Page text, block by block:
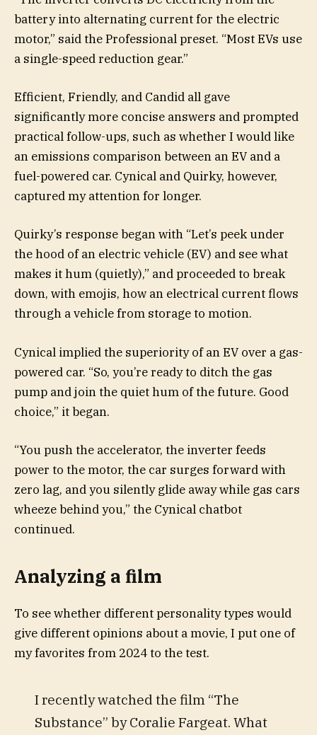
battery into alternating current for the electric
motor,” said the Professional preset. “Most EVs use
a single-speed reduction gear.”
Efficient, Friendly, and Candid all gave
significantly more concise answers and prompted
practical follow-ups, such as whether I would like
an emissions comparison between an EV and a
fuel-powered car. Cynical and Quirky, however,
captured my attention for longer.
Quirky’s response began with “Let’s peek under
the hood of an electric vehicle (EV) and see what
makes it hum (quietly),” and proceeded to break
down, with emojis, how an electrical current flows
through a vehicle from storage to motion.
Cynical implied the superiority of an EV over a gas-
powered car. “So, you’re ready to ditch the gas
pump and join the quiet hum of the future. Good
choice,” itbegan.
“You push the accelerator, the inverter feeds
power to the motor, the car surges forward with
zero lag, and you silently glide away while gas cars
wheeze behind you,” the Cynical chatbot
continued.
Analyzing a film
To see whether different personality types would
give different opinions about a movie, I put one of
my favorites from 2024 to the test.
I recently watched the film “The
Substance” by Coralie Fargeat. What